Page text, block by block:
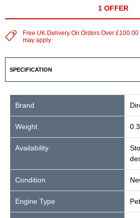
1 OFFER
Free UK Delivery On Orders Over
may apply
SPECIFICATION
Brand
Weight
Availability
Condition
Engine Type